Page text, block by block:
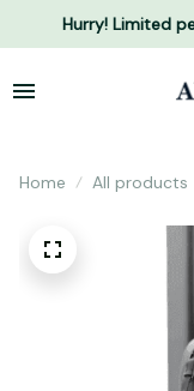
Hurry! Limited
Home All products